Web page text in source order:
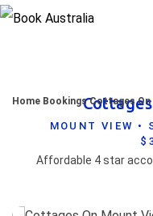
Home Bookings Cottages On
MOUNT VIEW •